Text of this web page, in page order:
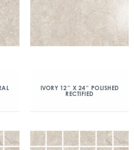
IVORY 12″ X 24″ POLISHED
RECTIFIED